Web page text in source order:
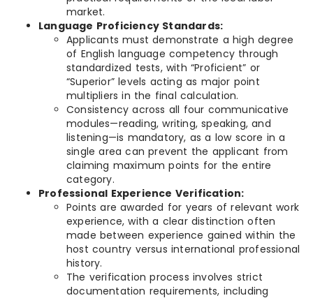
market.
Language Proficiency Standards:
Applicants must demonstrate a high degree
of English language competency through
standardized tests, with “Proficient” or
“Superior” levels acting as major point
multipliers in the final calculation.
Consistency across all four communicative
modules—reading, writing, speaking, and
listening—is mandatory, as a low score in a
single area can prevent the applicant from
claiming maximum points for the entire
category.
Professional Experience Verification:
Points are awarded for years of relevant work
experience, with a clear distinction often
made between experience gained within the
host country versus international professional
history.
The verification process involves strict
documentation requirements, including